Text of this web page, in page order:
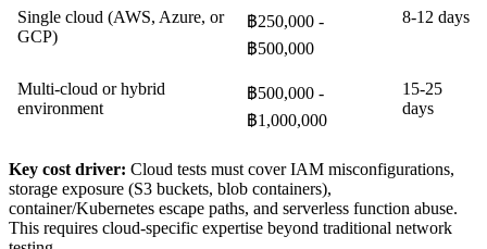
Single cloud (AWS, Azure, or
GCP)
฿250,000 -
฿500,000
8-12 days
Multi-cloud or hybrid
environment
฿500,000 -
฿1,000,000
15-25
days
Key cost driver: Cloud tests must cover IAM misconfigurations,
storage exposure (S3 buckets, blob containers),
container/Kubernetes escape paths, and serverless function abuse.
This requires cloud-specific expertise beyond traditional network